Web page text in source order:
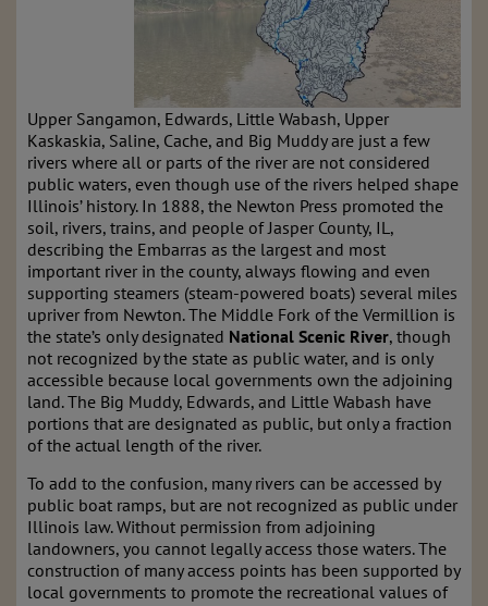
Upper Sangamon, Edwards, Little Wabash, Upper
Kaskaskia, Saline, Cache, and Big Muddy are just a few
rivers where all or parts of the river are not considered
public waters, even though use of the rivers helped shape
Illinois’ history. In 1888, the Newton Press promoted the
soil, rivers, trains, and people of Jasper County, IL,
describing the Embarras as the largest and most
important river in the county, always flowing and even
supporting steamers (steam-powered boats) several miles
upriver from Newton. The Middle Fork of the Vermillion is
the state’s onlydesignated National Scenic River, though
not recognized by the state as public water, and is only
accessible because local governments own the adjoining
land. The Big Muddy, Edwards, and Little Wabash have
portions that are designated as public, but only a fraction
of the actual length of the river.
To add to the confusion, many rivers can be accessed by
public boat ramps, but are not recognized as public under
Illinois law. Without permission from adjoining
landowners, you cannot legally access those waters. The
construction of many access points has been supported by
local governments to promote the recreational values of